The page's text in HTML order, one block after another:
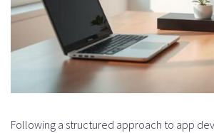
Following a structured approach to app